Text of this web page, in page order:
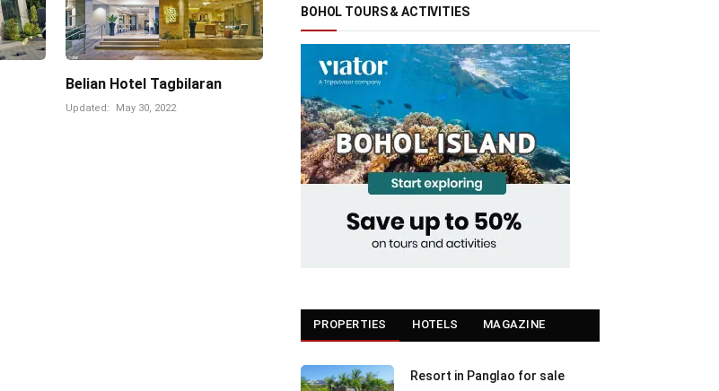
Belian Hotel Tagbilaran
Updated: May 30, 2022
BOHOL TOURS & ACTIVITIES
PROPERTIES HOTELS MAGAZINE
Resort in Panglao for sale